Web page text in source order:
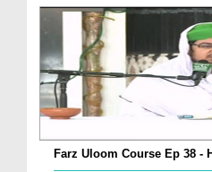
Farz Uloom Course Ep 38 -